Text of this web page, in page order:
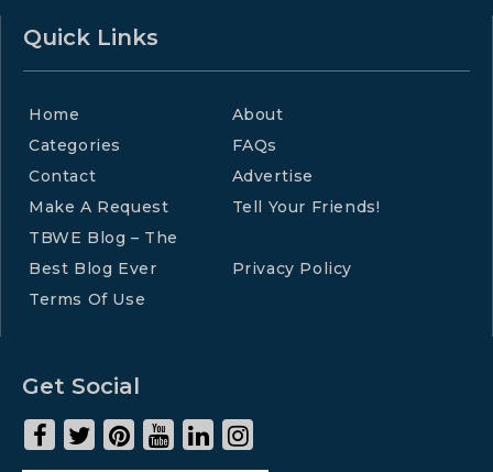
Quick Links
Home
About
Categories
FAQs
Contact
Advertise
Make A Request
Tell Your Friends!
TBWE Blog – The
Best Blog Ever
Privacy Policy
Terms Of Use
Get Social